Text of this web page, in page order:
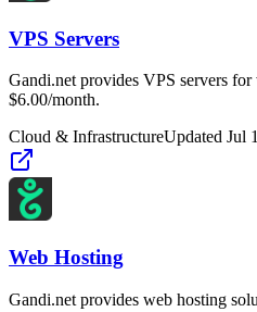
VPS Servers
Gandi.net provides VPS servers
$6.00/month.
Cloud & InfrastructureUpdated Jul
Web Hosting
Gandi.net provides web hosting